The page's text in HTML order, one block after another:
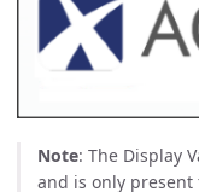
Note: The Display
and is only